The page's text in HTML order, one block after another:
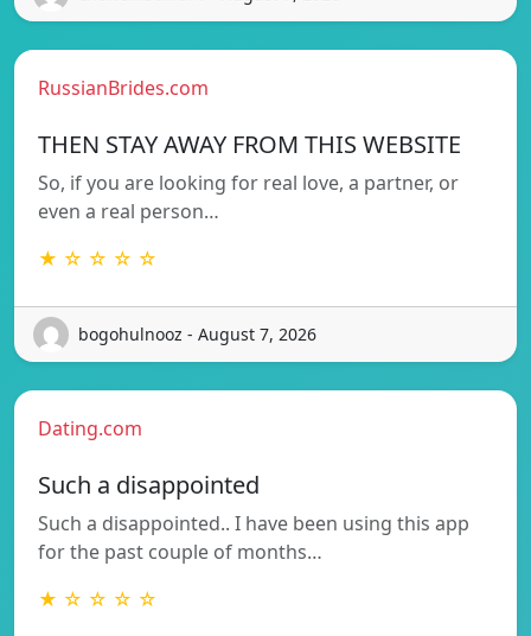
RussianBrides.com
THEN STAY AWAY FROM THIS WEBSITE
So, if you are looking for real love, a partner, or
even a real person…
★ ☆ ☆ ☆ ☆
bogohulnooz - August 7, 2026
Dating.com
Such a disappointed
Such a disappointed.. I have been using this app
for the past couple of months…
★ ☆ ☆ ☆ ☆